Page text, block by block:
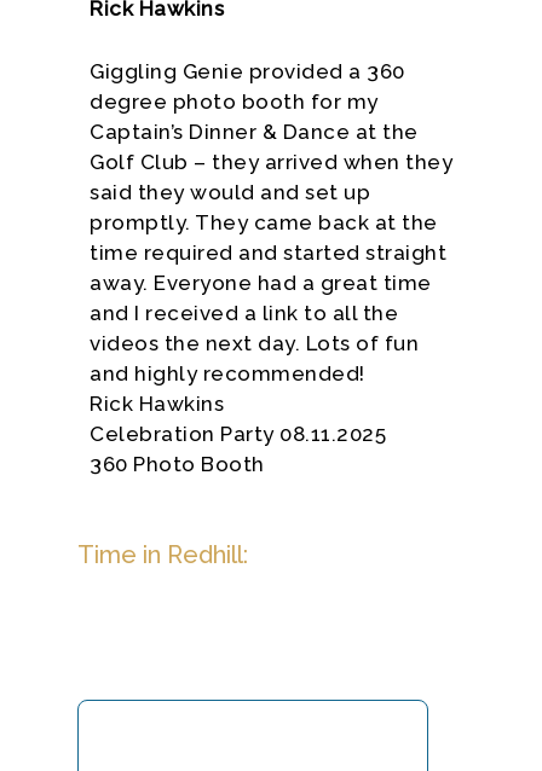
Rick Hawkins
Giggling Genie provided a 360
degree photo booth for my
Captain’s Dinner & Dance at the
Golf Club – they arrived when they
said they would and set up
promptly. They came back at the
time required and started straight
away. Everyone had a great time
and I received a link to all the
videos the next day. Lots of fun
and highly recommended!
Rick Hawkins
Celebration Party 08.11.2025
360 Photo Booth
Time in Redhill: